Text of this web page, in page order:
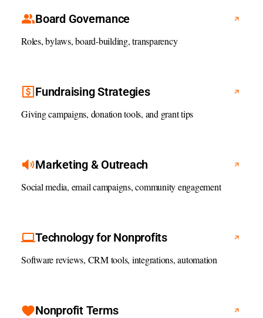
Board Governance
Roles, bylaws, board-building, transparency
Fundraising Strategies
Giving campaigns, donation tools, and grant tips
Marketing & Outreach
Social media, email campaigns, community engagement
Technology for Nonprofits
Software reviews, CRM tools, integrations, automation
Nonprofit Terms